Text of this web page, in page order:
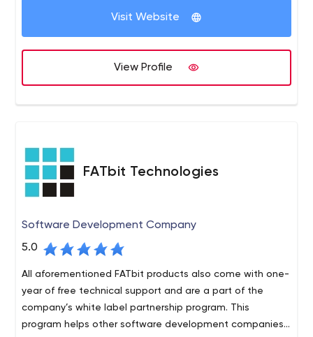
Visit Website
View Profile
FATbit Technologies
Software Development Company
5.0
All aforementioned FATbit products also come with one-
year of free technical support and are a part of the
company’s white label partnership program. This
program helps other software development companies